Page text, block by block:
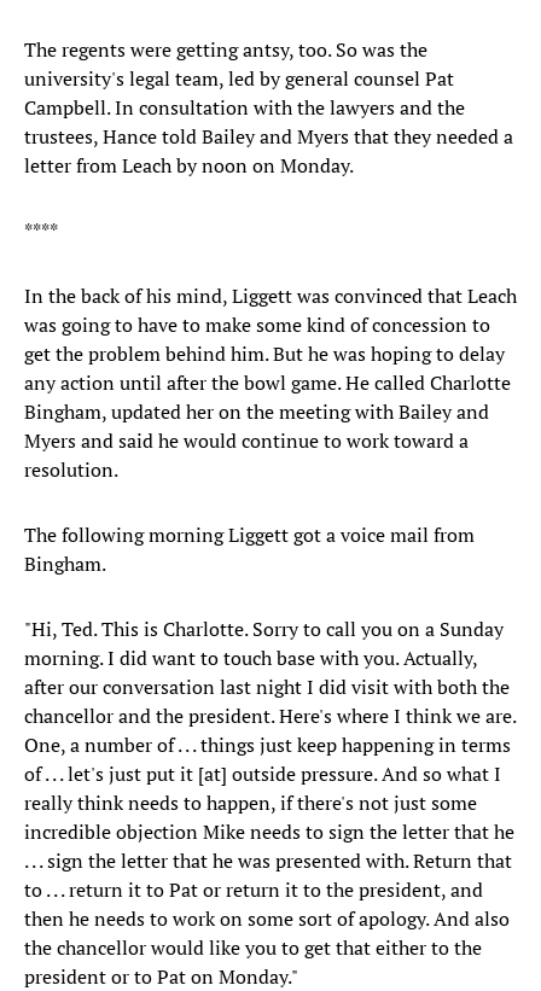
The regents were getting antsy, too. So was the
university's legal team, led by general counsel Pat
Campbell. In consultation with the lawyers and the
trustees, Hance told Bailey and Myers that they needed a
letter from Leach by noon on Monday.
****
In the back of his mind, Liggett was convinced that Leach
was going to have to make some kind of concession to
get the problem behind him. But he was hoping to delay
any action until after the bowl game. He called Charlotte
Bingham, updated her on the meeting with Bailey and
Myers and said he would continue to work toward a
resolution.
The following morning Liggett got a voice mail from
Bingham.
"Hi, Ted. This is Charlotte. Sorry to call you on a Sunday
morning. I did want to touch base with you. Actually,
after our conversation last night I did visit with both the
chancellor and the president. Here's where I think we are.
One, a number of . . . things just keep happening in terms
of . . . let's just put it [at] outside pressure. And so what I
really think needs to happen, if there's not just some
incredible objection Mike needs to sign the letter that he
. . . sign the letter that he was presented with. Return that
to . . . return it to Pat or return it to the president, and
then he needs to work on some sort of apology. And also
the chancellor would like you to get that either to the
president or to Pat on Monday."